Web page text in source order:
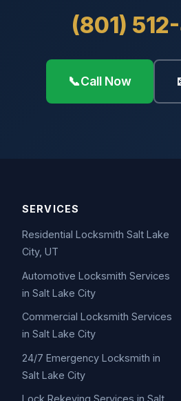
(801)
📞Call Now
SERVICES
Residential Locksmith Salt Lake
City, UT
Automotive Locksmith Services
in Salt Lake City
Commercial Locksmith Services
in Salt Lake City
24/7 Emergency Locksmith in
Salt Lake City